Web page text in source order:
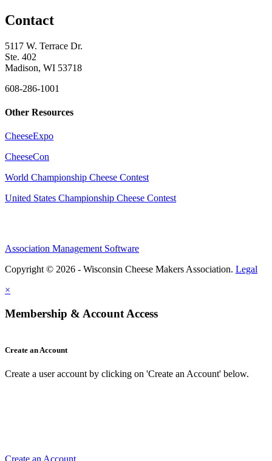
Contact
5117 W. Terrace Dr.
Ste. 402
Madison, WI 53718
608-286-1001
Other Resources
CheeseExpo
CheeseCon
World Championship Cheese Contest
United States Championship Cheese Contest
Association Management Software
Copyright © 2026 - Wisconsin Cheese Makers Association. Legal
×
Membership & Account Access
Create an Account
Create a user account by clicking on 'Create an Account' below.
Create an Account